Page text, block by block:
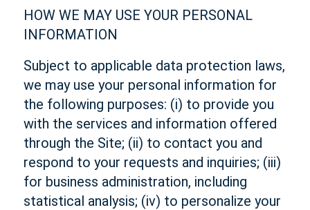
HOW WE MAY USE YOUR PERSONAL
INFORMATION
Subject to applicable data protection laws,
we may use your personal information for
the following purposes: (i) to provide you
with the services and information offered
through the Site; (ii) to contact you and
respond to your requests and inquiries; (iii)
for business administration, including
statistical analysis; (iv) to personalize your